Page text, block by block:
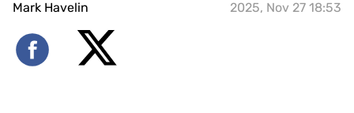
Mark Havelin 2025, Nov 27 18:53